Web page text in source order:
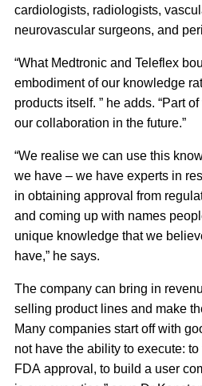
cardiologists, radiologists,
neurovascular surgeons, and
“What Medtronic and Teleflex
embodiment of our knowledge
products itself. ” he adds. “Part
our collaboration in the future.”
“We realise we can use this
we have – we have experts in
in obtaining approval from
and coming up with names
unique knowledge that we
have,” he says.
The company can bring in
selling product lines and make
Many companies start off with
not have the ability to execute:
FDA approval, to build a user